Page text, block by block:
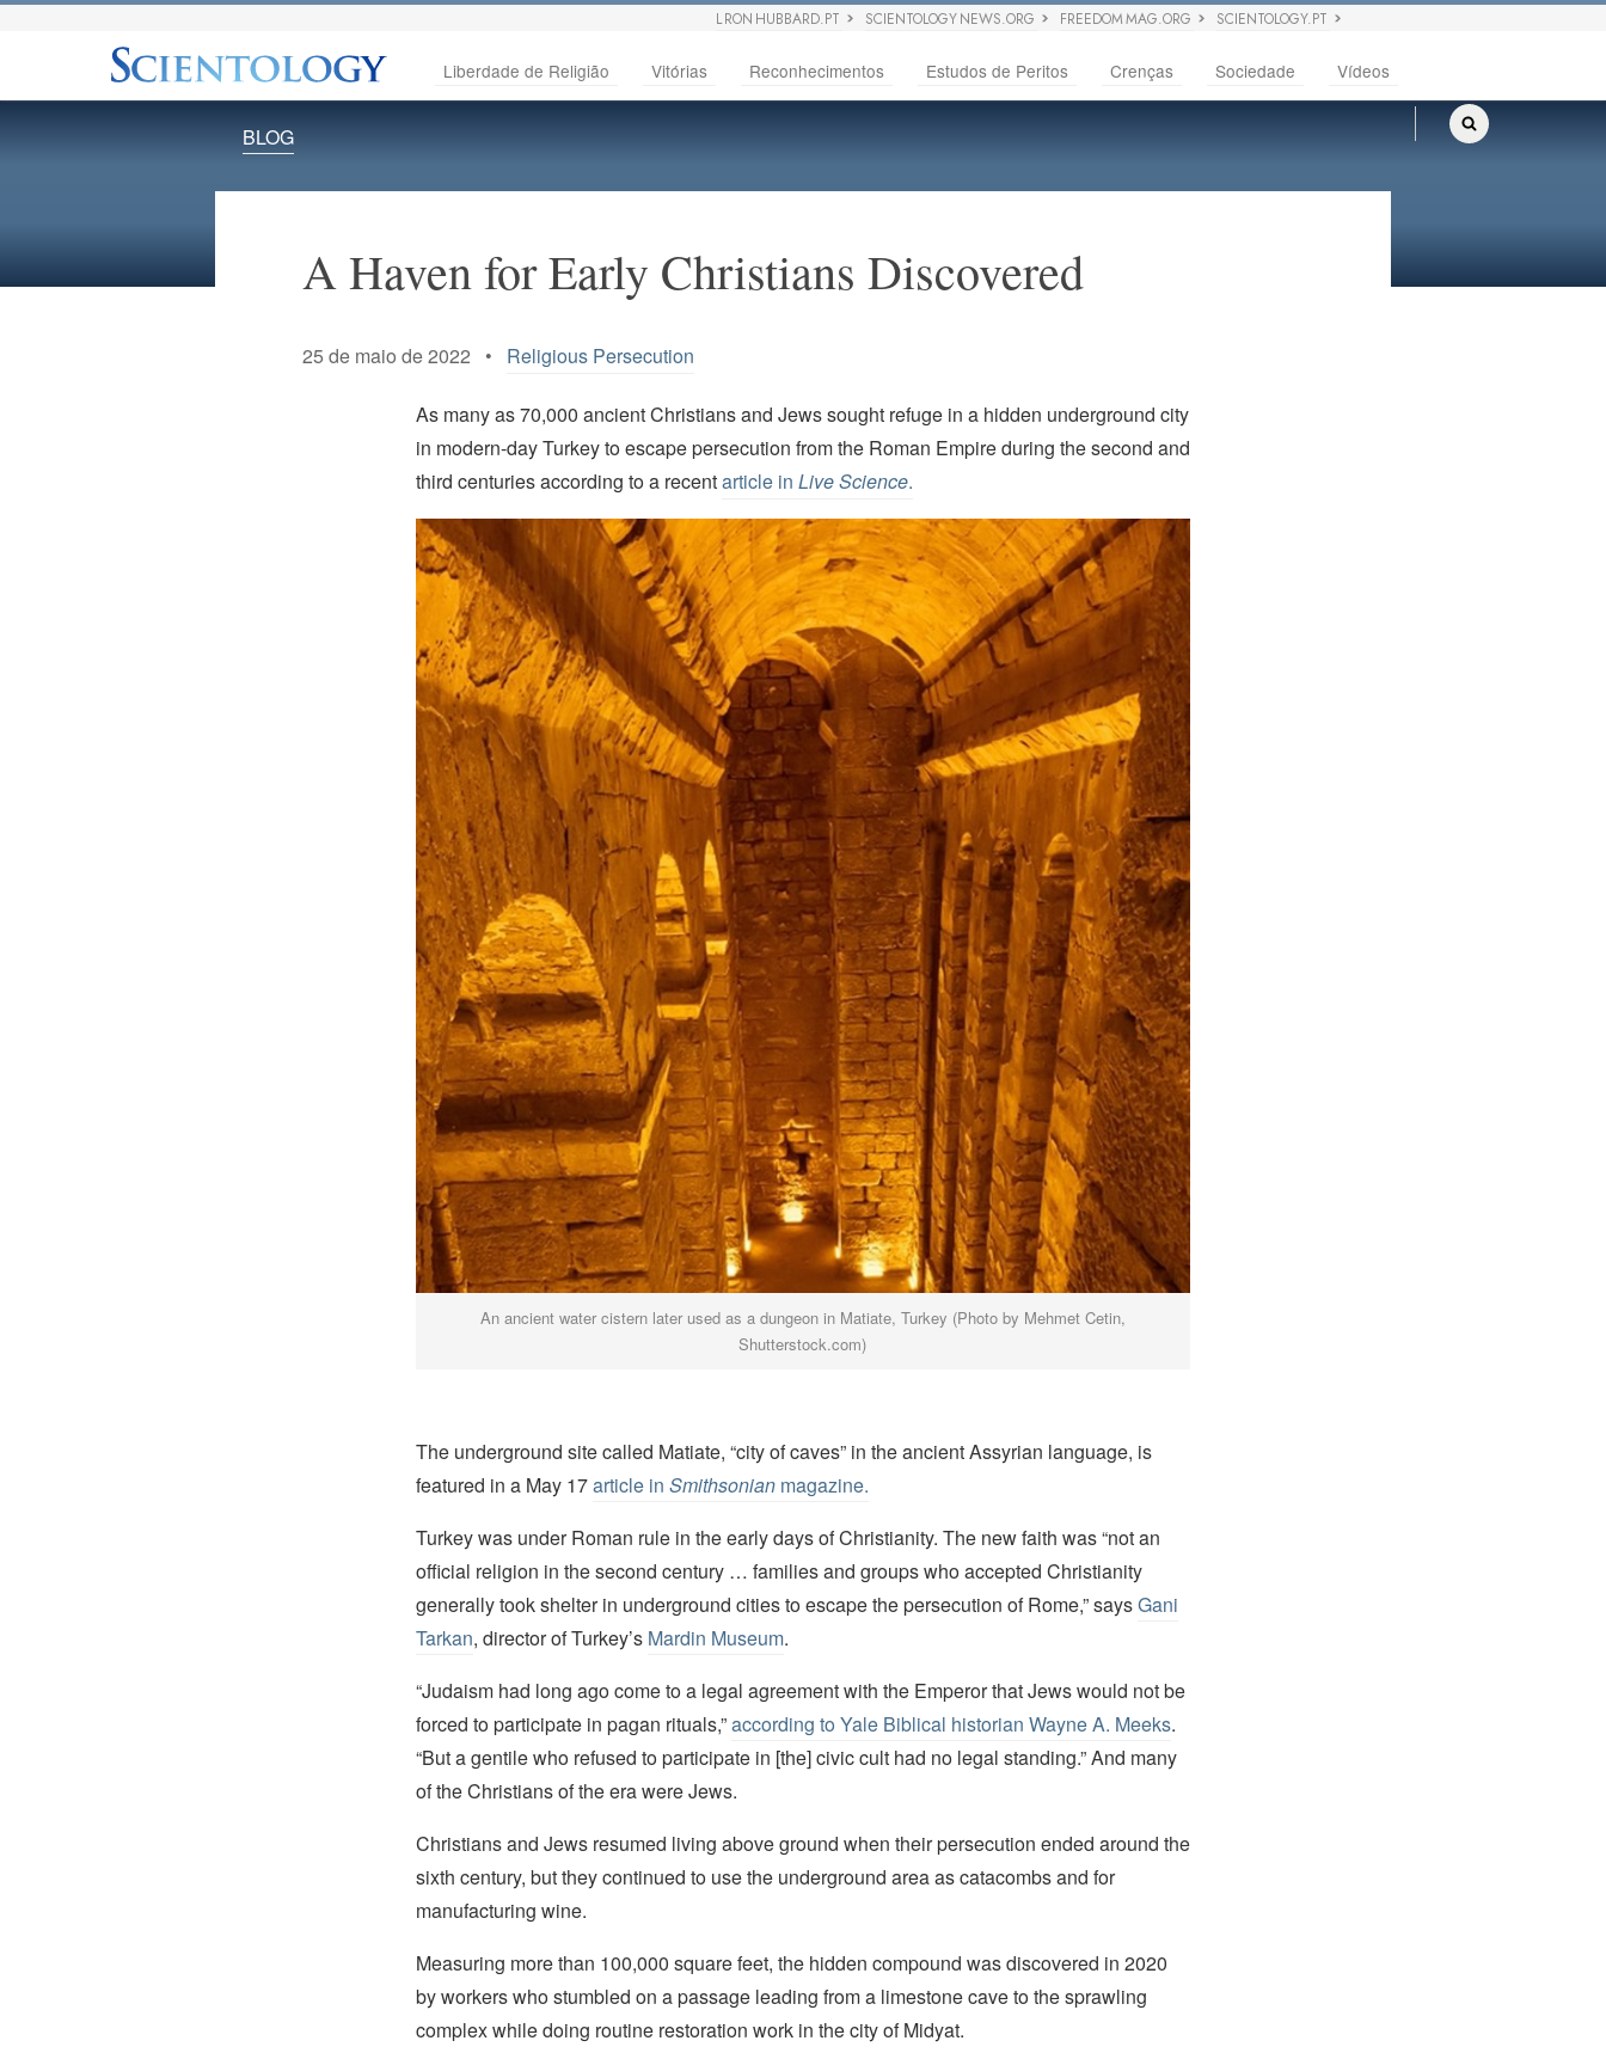
L RON HUBBARD.PT SCIENTOLOGY NEWS.ORG FREEDOM MAG.ORG SCIENTOLOGY.PT
Liberdade de Religião Vitórias Reconhecimentos Estudos de Peritos Crenças Sociedade Vídeos
BLOG
A Haven for Early Christians Discovered
25 de maio de 2022 • Religious Persecution
As many as 70,000 ancient Christians and Jews sought refuge in a hidden underground city
in modern-day Turkey to escape persecution from the Roman Empire during the second and
third centuries according to a recentarticle in Live Science.
An ancient water cistern later used as a dungeon in Matiate, Turkey (Photo by Mehmet Cetin,
Shutterstock.com)
The underground site called Matiate, “city of caves” in the ancient Assyrian language, is
featured in a May 17article in Smithsonianmagazine.
Turkey was under Roman rule in the early days of Christianity. The new faith was “not an
official religion in the second century … families and groups who accepted Christianity
generally took shelter in underground cities to escape the persecution of Rome,” saysGani
Tarkan, director of Turkey’s Mardin Museum.
“Judaism had long ago come to a legal agreement with the Emperor that Jews would not be
forced to participate in pagan rituals,”according to Yale Biblical historian Wayne A. Meeks.
“But a gentile who refused to participate in [the] civic cult had no legal standing.” And many
of the Christians of the era were Jews.
Christians and Jews resumed living above ground when their persecution ended around the
sixth century, but they continued to use the underground area as catacombs and for
manufacturing wine.
Measuring more than 100,000 square feet, the hidden compound was discovered in 2020
by workers who stumbled on a passage leading from a limestone cave to the sprawling
complex while doing routine restoration work in the city of Midyat.